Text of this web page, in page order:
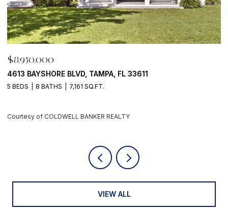
BLVD, TAMPA, FL 33611
8 BATHS 7,161 SQ.FT.
COLDWELL BANKER REALTY
VIEW ALL